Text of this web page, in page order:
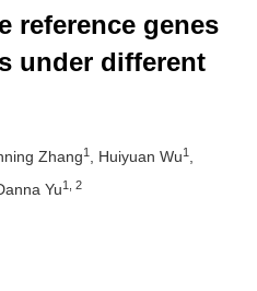
reference genes
under different
Zhang1 , Huiyuan Wu1
Yu1, 2